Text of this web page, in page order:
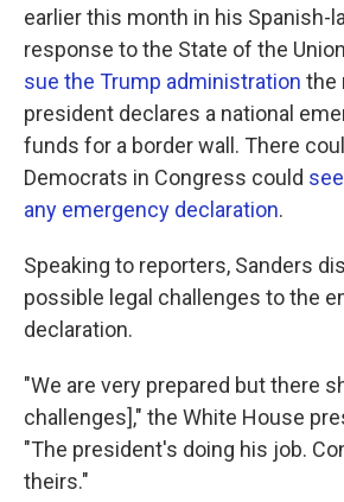
earlier this month in his Spanish-
response to the State of the
sue the Trump administration the
president declares a national
funds for a border wall. There
Democrats in Congress could
any emergency declaration.
Speaking to reporters, Sanders
possible legal challenges to the
declaration.
"We are very prepared but there
challenges]," the White House
"The president's doing his job.
theirs."